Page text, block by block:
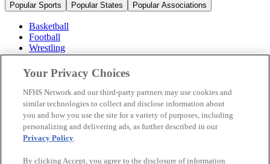
Popular Sports Popular States Popular Associations
Basketball
Football
Wrestling
Volleyball
Soccer
Cheerleading & Dance
Ice Hockey
Baseball
Popular Sports
Popular States
Your Privacy Choices
NFHS Network and our third-party partners may use cookies and
similar technologies to collect and disclose information about
you and how you use the site for a variety of purposes, including
personalizing and delivering ads, as further described in our
Privacy Policy.
By clicking Accept, you agree to the disclosure of information